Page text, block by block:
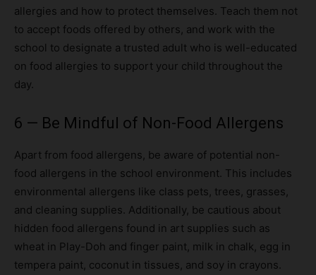
allergies and how to protect themselves. Teach them not
to accept foods offered by others, and work with the
school to designate a trusted adult who is well-educated
on food allergies to support your child throughout the
day.
6 — Be Mindful of Non-Food Allergens
Apart from food allergens, be aware of potential non-
food allergens in the school environment. This includes
environmental allergens like class pets, trees, grasses,
and cleaning supplies. Additionally, be cautious about
hidden food allergens found in art supplies such as
wheat in Play-Doh and finger paint, milk in chalk, egg in
tempera paint, coconut in tissues, and soy in crayons.